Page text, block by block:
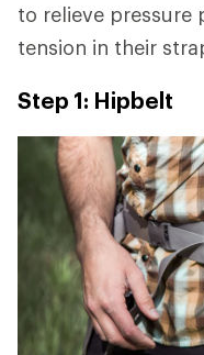
to relieve
tension in their
Step 1: Hipbelt